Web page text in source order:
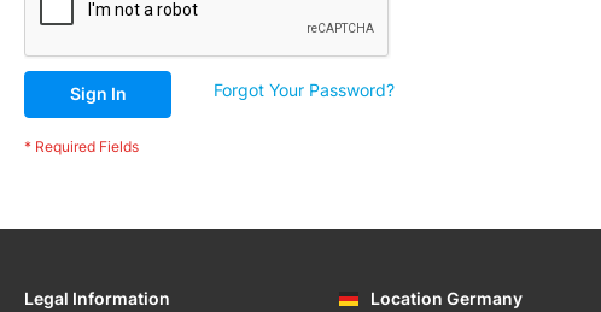
Sign In Forgot Your Password?
Legal Information Location Germany